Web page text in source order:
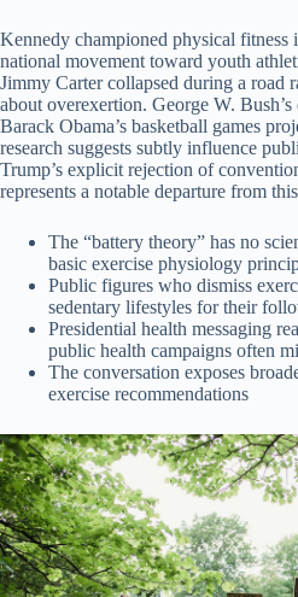
Kennedy championed physical fitness
national movement toward youth
Jimmy Carter collapsed during a road
about overexertion. George W.
Barack Obama’s basketball games
research suggests subtly influence
Trump’s explicit rejection of
represents a notable departure from
The “battery theory” has no
basic exercise physiology
Public figures who dismiss
sedentary lifestyles for their
Presidential health messaging
public health campaigns often
The conversation exposes
exercise recommendations